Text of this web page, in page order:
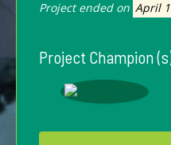
Project ended on April
Project Champion